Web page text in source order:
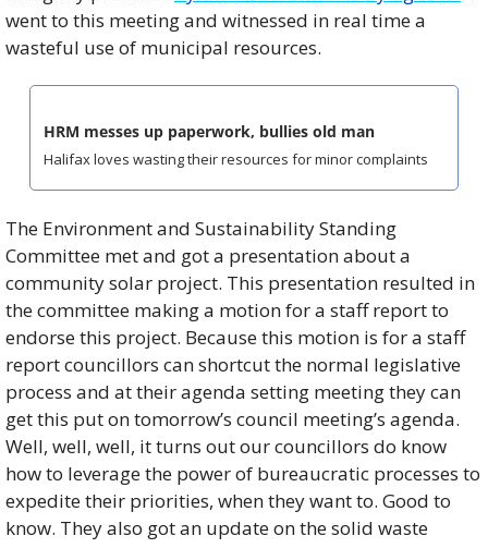
went to this meeting and witnessed in real time a
wasteful use of municipal resources.
HRM messes up paperwork, bullies old man
Halifax loves wasting their resources for minor complaints
The Environment and Sustainability Standing
Committee met and got a presentation about a
community solar project. This presentation resulted in
the committee making a motion for a staff report to
endorse this project. Because this motion is for a staff
report councillors can shortcut the normal legislative
process and at their agenda setting meeting they can
get this put on tomorrow’s council meeting’s agenda.
Well, well, well, it turns out our councillors do know
how to leverage the power of bureaucratic processes to
expedite their priorities, when they want to. Good to
know. They also got an update on the solid waste